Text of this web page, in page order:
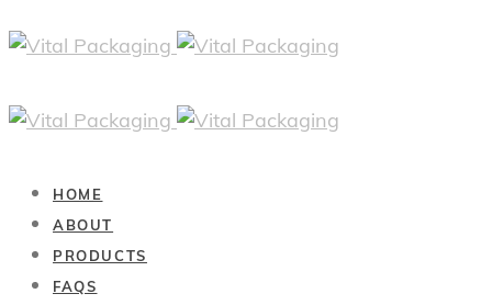
HOME
ABOUT
PRODUCTS
FAQS